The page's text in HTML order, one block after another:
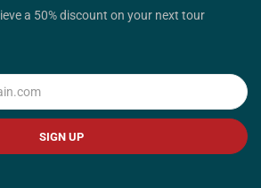
a 50% discount on your next tour
SIGN UP